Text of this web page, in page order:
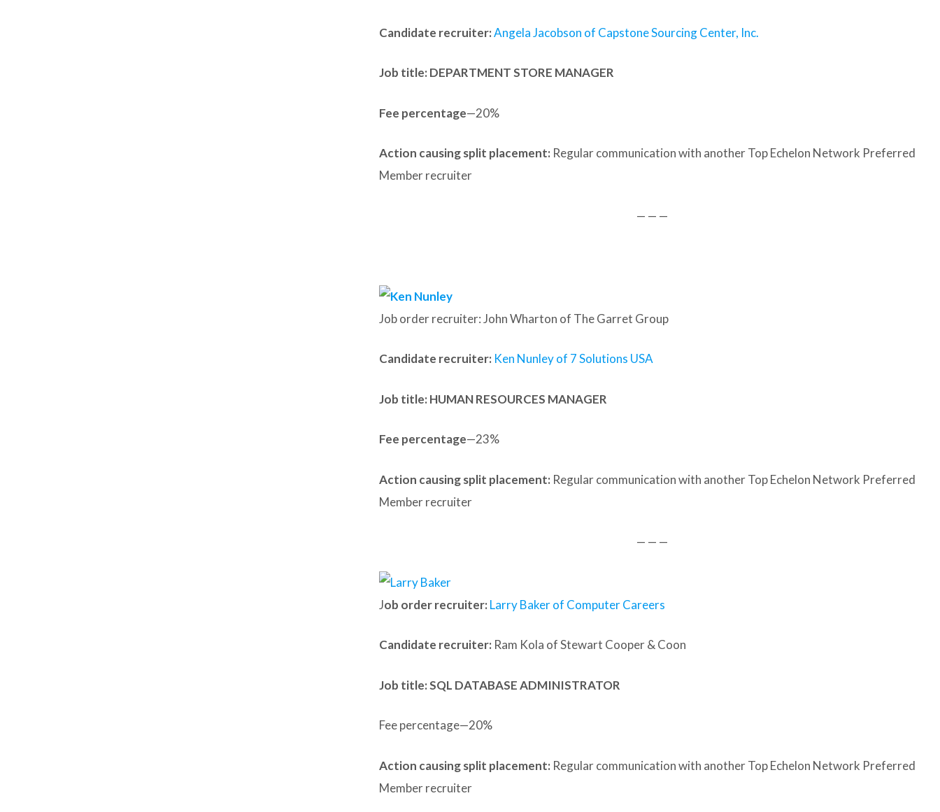
Candidate recruiter:Angela Jacobson of Capstone Sourcing Center, Inc.
Job title: DEPARTMENT STORE MANAGER
Fee percentage—20%
Action causing split placement: Regular communication with another Top Echelon Network Preferred
Member recruiter
— — —
Job order recruiter: John Wharton of The Garret Group
Candidate recruiter: Ken Nunley of 7 Solutions USA
Job title: HUMAN RESOURCES MANAGER
Fee percentage—23%
Action causing split placement: Regular communication with another Top Echelon Network Preferred
Member recruiter
— — —
Job order recruiter: Larry Baker of Computer Careers
Candidate recruiter: Ram Kola of Stewart Cooper & Coon
Job title: SQL DATABASE ADMINISTRATOR
Fee percentage—20%
Action causing split placement: Regular communication with another Top Echelon Network Preferred
Member recruiter